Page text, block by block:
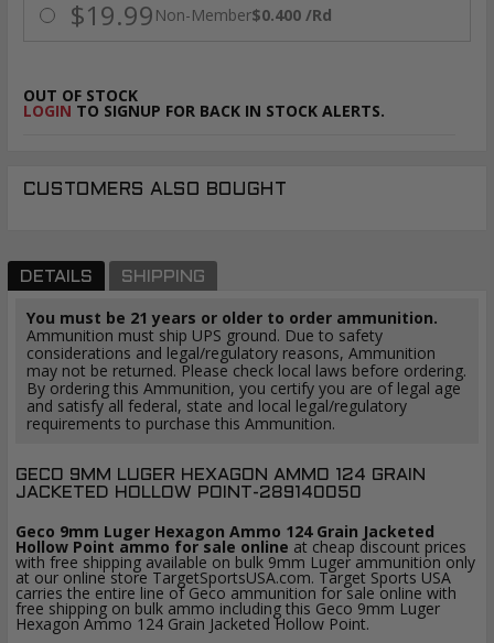
$19.99 Non-Member$0.400 /Rd
OUT OF STOCK
LOGIN TO SIGNUP FOR BACK IN STOCK ALERTS.
CUSTOMERS ALSO BOUGHT
DETAILS SHIPPING
You must be 21 years or older to order ammunition.
Ammunition must ship UPS ground. Due to safety
considerations and legal/regulatory reasons, Ammunition
may not be returned. Please check local laws before ordering.
By ordering this Ammunition, you certify you are of legal age
and satisfy all federal, state and local legal/regulatory
requirements to purchase this Ammunition.
GECO 9MM LUGER HEXAGON AMMO 124 GRAIN
JACKETED HOLLOW POINT-289140050
Geco 9mm Luger Hexagon Ammo 124 Grain Jacketed
Hollow Point ammo for sale online at cheap discount prices
with free shipping available on bulk 9mm Luger ammunition only
at our online store TargetSportsUSA.com. Target Sports USA
carries the entire line of Geco ammunition for sale online with
free shipping on bulk ammo including this Geco 9mm Luger
Hexagon Ammo 124 Grain Jacketed Hollow Point.